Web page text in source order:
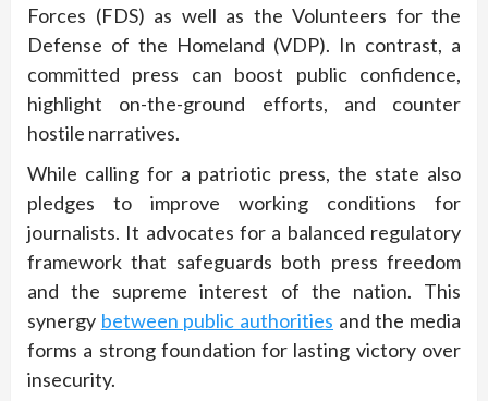
Forces (FDS) as well as the Volunteers for the
Defense of the Homeland (VDP). In contrast, a
committed press can boost public confidence,
highlight on-the-ground efforts, and counter
hostile narratives.
While calling for a patriotic press, the state also
pledges to improve working conditions for
journalists. It advocates for a balanced regulatory
framework that safeguards both press freedom
and the supreme interest of the nation. This
synergy between public authorities and the media
forms a strong foundation for lasting victory over
insecurity.